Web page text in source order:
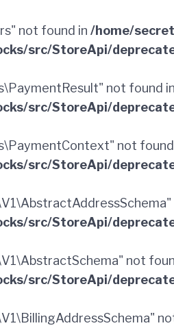
not found in /home/
src/StoreApi/
not found in
src/StoreApi/
not
src/StoreApi/
src/StoreApi/
not
src/StoreApi/